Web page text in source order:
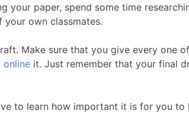
paper, spend some time
own classmates.
Make sure that you give every one
online it. Just remember that your final
to learn how important it is for you